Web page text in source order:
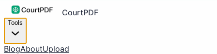
CourtPDF
Tools
BlogAboutUpload